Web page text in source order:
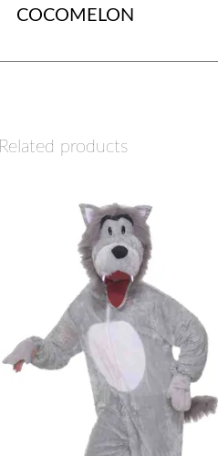
COCOMELON
Related products